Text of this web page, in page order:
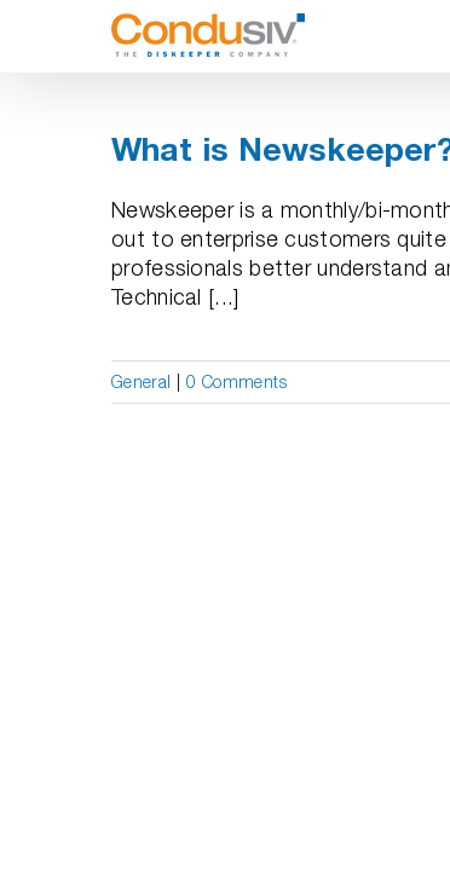
What is
Newskeeper is a monthly/bi-
out to enterprise customers
professionals better understand
Technical [...]
General 0 Comments